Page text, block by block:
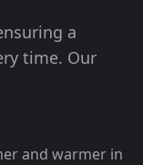
a
time. Our
and warmer in